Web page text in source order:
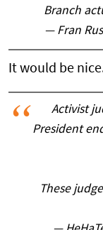
Branch
— Fran
It would be
Activist
President
These